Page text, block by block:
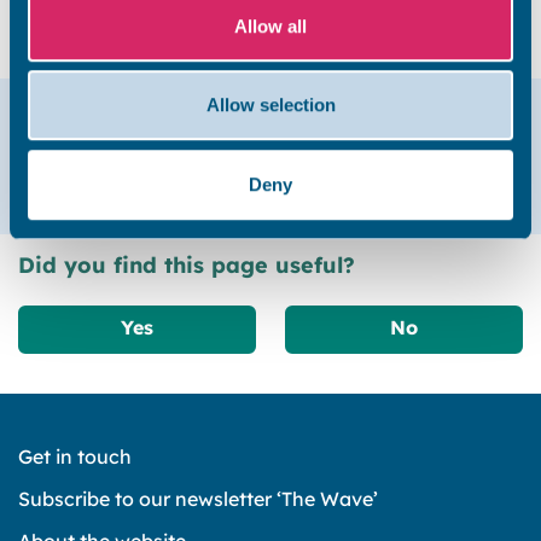
Allow all
Allow selection
Deny
Did you find this page useful?
Yes No
Get in touch
Subscribe to our newsletter ‘The Wave’